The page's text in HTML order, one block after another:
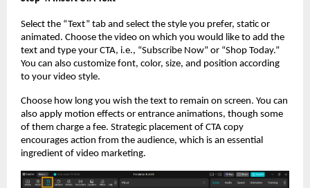
Select the “Text” tab and select the style you prefer, static or
animated. Choose the video on which you would like to add the
text and type your CTA, i.e., “Subscribe Now” or “Shop Today.”
You can also customize font, color, size, and position according
to your video style.
Choose how long you wish the text to remain on screen. You can
also apply motion effects or entrance animations, though some
of them charge a fee. Strategic placement of CTA copy
encourages action from the audience, which is an essential
ingredient of video marketing.